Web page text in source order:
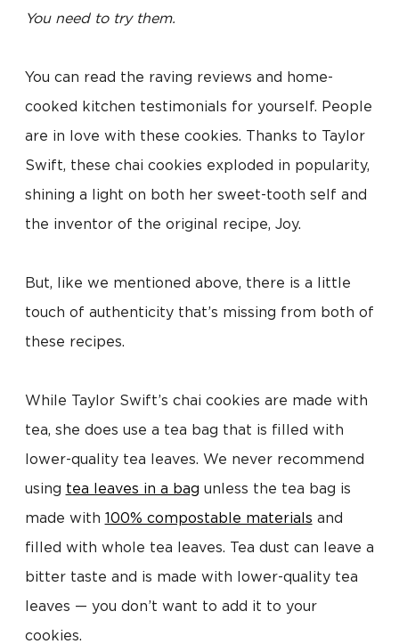
You need to try them.
You can read the raving reviews and home-
cooked kitchen testimonials for yourself. People
are in love with these cookies. Thanks to Taylor
Swift, these chai cookies exploded in popularity,
shining a light on both her sweet-tooth self and
the inventor of the original recipe, Joy.
But, like we mentioned above, there is a little
touch of authenticity that’s missing from both of
these recipes.
While Taylor Swift’s chai cookies are made with
tea, she does use a tea bag that is filled with
lower-quality tea leaves. We never recommend
using tea leaves in a bag unless the tea bag is
made with 100% compostable materials and
filled with whole tea leaves. Tea dust can leave a
bitter taste and is made with lower-quality tea
leaves — you don’t want to add it to your
cookies.